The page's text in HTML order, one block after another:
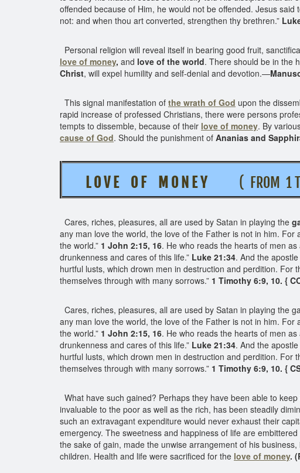
offended because of Him, he would not be offended. Jesus
not: and when thou art converted, strengthen thy brethren.”
Personal religion will reveal itself in bearing good fruit,
love of money, and love of the world. There should be in the
Christ, will expel humility and self-denial and devotion.—
This signal manifestation of the wrath of God upon the
rapid increase of professed Christians, there were persons
tempts to dissemble, because of their love of money. By
cause of God. Should the punishment of Ananias and
L O V E O F M O N E Y( FROM 1
Cares, riches, pleasures, all are used by Satan in playing the
any man love the world, the love of the Father is not in him.
the world.” 1 John 2:15, 16. He who reads the hearts of men
drunkenness and cares of this life.” Luke 21:34. And the
hurtful lusts, which drown men in destruction and perdition. For
themselves through with many sorrows.” 1 Timothy 6:9, 10. {
Cares, riches, pleasures, all are used by Satan in playing the
any man love the world, the love of the Father is not in him.
the world.” 1 John 2:15, 16. He who reads the hearts of men
drunkenness and cares of this life.” Luke 21:34. And the
hurtful lusts, which drown men in destruction and perdition. For
themselves through with many sorrows.” 1 Timothy 6:9, 10. {
What have such gained? Perhaps they have been able to
invaluable to the poor as well as the rich, has been steadily
such an extravagant expenditure would never exhaust their
emergency. The sweetness and happiness of life are
the sake of gain, made the unwise arrangement of his
children. Health and life were sacrificed for the love of money.